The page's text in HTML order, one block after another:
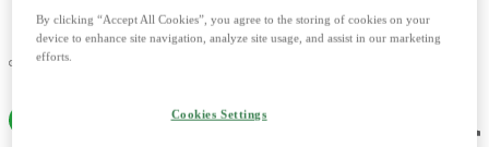
Log in e-capital account
By clicking “Accept All Cookies”, you agree to the storing of cookies on your
device to enhance site navigation, analyze site usage, and assist in our marketing
efforts.
Cookies Settings